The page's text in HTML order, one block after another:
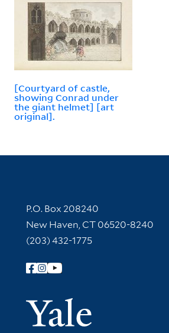
[Courtyard of castle,
showing Conrad under
the giant helmet] [art
original].
Contact Information
P.O. Box 208240
New Haven, CT 06520-8240
(203) 432-1775
Follow Yale Library